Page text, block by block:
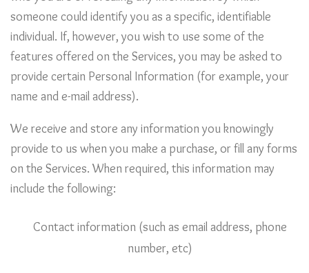
someone could identify you as a specific, identifiable
individual. If, however, you wish to use some of the
features offered on the Services, you may be asked to
provide certain Personal Information (for example, your
name and e-mail address).
We receive and store any information you knowingly
provide to us when you make a purchase, or fill any forms
on the Services. When required, this information may
include the following:
Contact information (such as email address, phone
number, etc)